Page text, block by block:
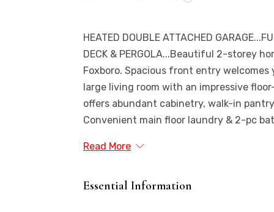
HEATED DOUBLE ATTACHED
DECK & PERGOLA...Beautiful 2-storey
Foxboro. Spacious front entry
large living room with an impressive
offers abundant cabinetry, walk-in
Convenient main floor laundry & 2-pc
Read More
Essential Information